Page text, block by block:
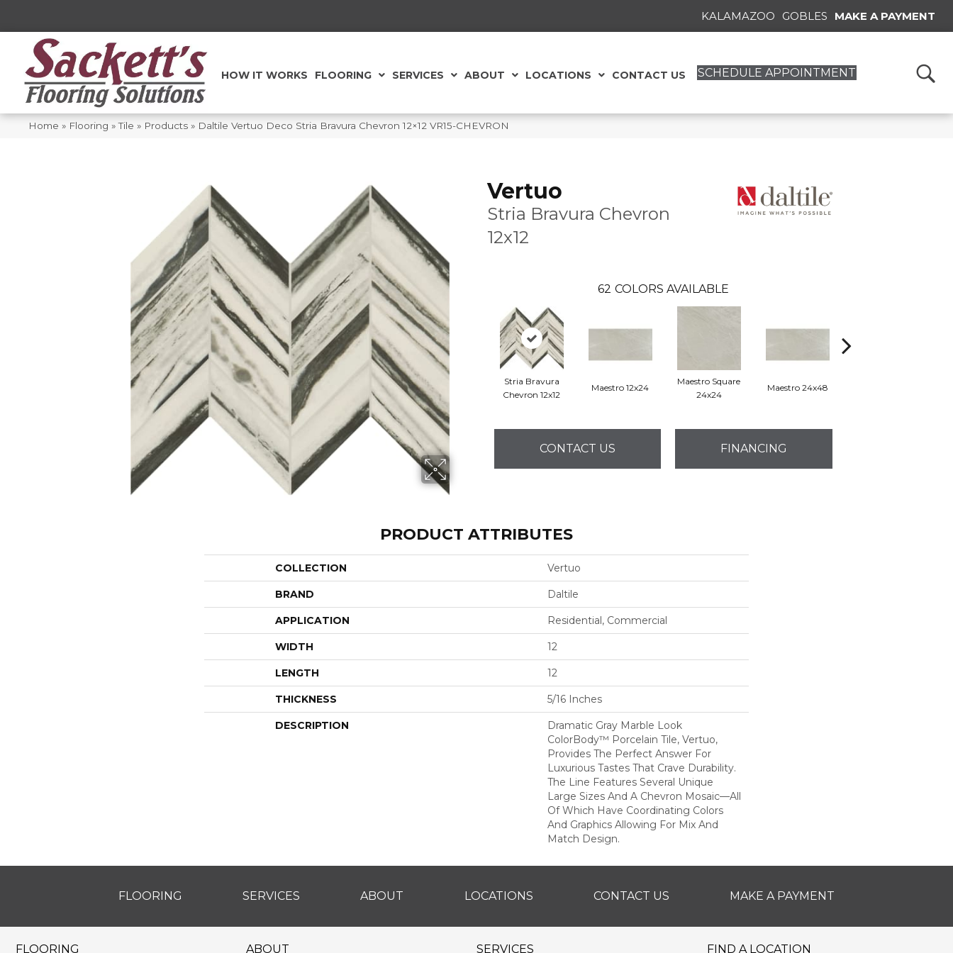
KALAMAZOO GOBLES MAKE A PAYMENT
HOW IT WORKS FLOORING SERVICES ABOUT LOCATIONS CONTACT US SCHEDULE APPOINTMENT
Home » Flooring »Tile » Products » Daltile Vertuo Deco Stria Bravura Chevron 12×12 VR15-CHEVRON
Vertuo
Stria Bravura Chevron
12x12
62 COLORS AVAILABLE
Stria Bravura
Chevron 12x12
Maestro 12x24
Maestro Square
24x24
Maestro 24x48
CONTACT US FINANCING
PRODUCT ATTRIBUTES
COLLECTION Vertuo
BRAND Daltile
APPLICATION Residential, Commercial
WIDTH 12
LENGTH 12
THICKNESS 5/16 Inches
DESCRIPTION
Dramatic Gray Marble Look
ColorBody™ Porcelain Tile, Vertuo,
Provides The Perfect Answer For
Luxurious Tastes That Crave Durability.
The Line Features Several Unique
Large Sizes And A Chevron Mosaic—All
Of Which Have Coordinating Colors
And Graphics Allowing For Mix And
Match Design.
FLOORING SERVICES ABOUT LOCATIONS CONTACT US MAKE A PAYMENT
FLOORING ABOUT SERVICES FIND A LOCATION